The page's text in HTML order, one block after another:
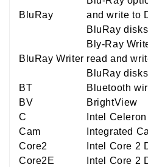
BluRay
and write to
BluRay
BluRay Writer
Bly-Ray
read and
BluRay disks
BT
Bluetooth
BV
BrightView
C
Intel Celeron
Cam
Integrated
Core2
Intel Core 2
Core2E
Intel Core 2